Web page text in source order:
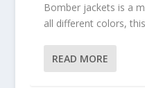
Bomber jackets is a
all different colors,
READ MORE